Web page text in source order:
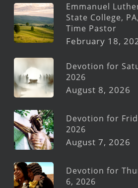
Emmanuel
State College,
Time Pastor
February 18,
Devotion for
2026
August 8, 2026
Devotion for
2026
August 7, 2026
Devotion for
6, 2026